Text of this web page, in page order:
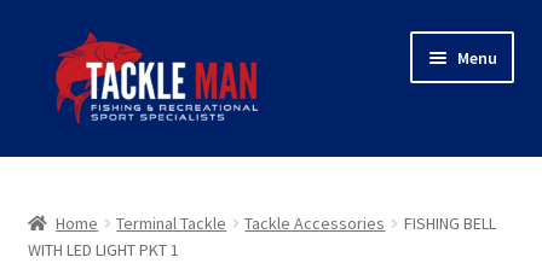
navigation
content
Menu
Home
About Tackleman
Expand
Home Terminal Tackle Tackle Accessories
FISHING BELL
WITH LED LIGHT PKT 1